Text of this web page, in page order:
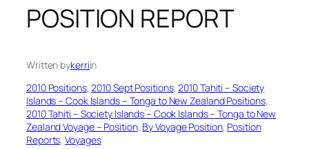
POSITION REPORT
Written bykerriin
2010 Positions, 2010 Sept Positions, 2010 Tahiti – Society
Islands – Cook Islands – Tonga to New Zealand Positions
2010 Tahiti – Society Islands – Cook Islands – Tonga to New
Zealand Voyage – Position, By Voyage Position, Position
Reports, Voyages